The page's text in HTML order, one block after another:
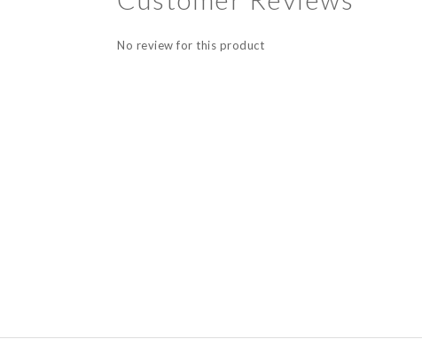
No review for this product